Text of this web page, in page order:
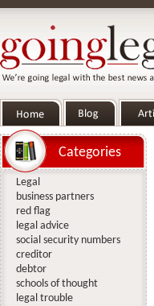
Categories
Legal
business partners
red flag
legal advice
social security numbers
creditor
debtor
schools of thought
legal trouble